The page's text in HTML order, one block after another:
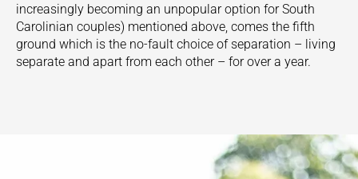
increasingly becoming an unpopular option for South
Carolinian couples) mentioned above, comes the fifth
ground which is the no-fault choice of separation – living
separate and apart from each other – for over a year.